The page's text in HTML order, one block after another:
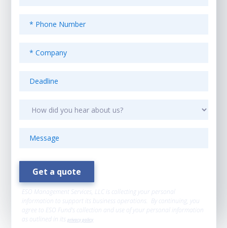
ESO Management Services, LLC is collecting your personal
information to support its business operations. By continuing, you
agree to ESO Fund’s collection and use of your personal information
as outlined in itsprivacy policy